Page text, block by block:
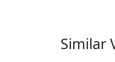
Similar